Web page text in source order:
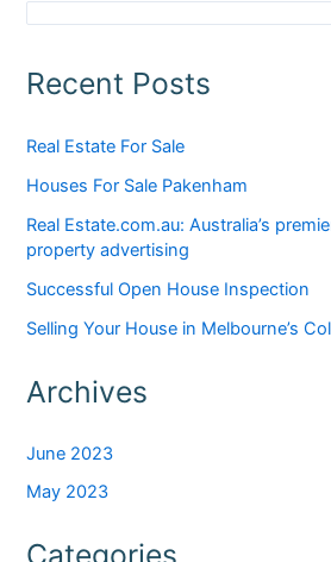
Recent Posts
Real Estate For Sale
Houses For Sale Pakenham
Real Estate.com.au: Australia’s
property advertising
Successful Open House Inspection
Selling Your House in Melbourne’s
Archives
June 2023
May 2023